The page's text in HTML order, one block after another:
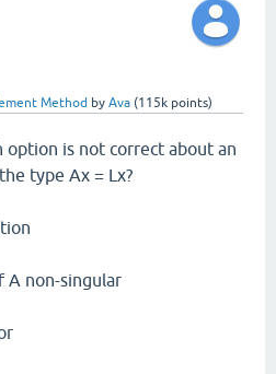
Method by Ava (115k points)
option is not correct about an
type Ax = Lx?
A non-singular